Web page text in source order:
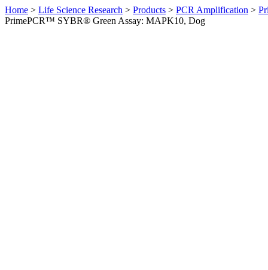
Home > Life Science Research > Products > PCR Amplification >
PrimePCR™ SYBR® Green Assay: MAPK10, Dog